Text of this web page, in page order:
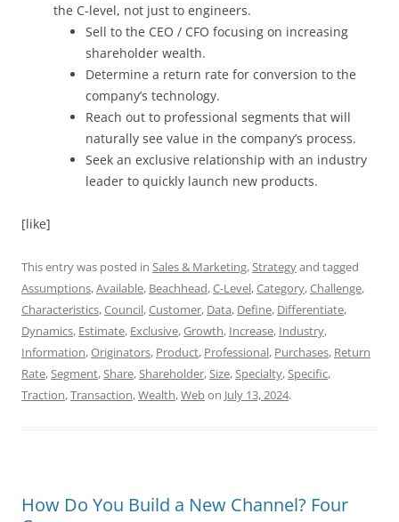
the C-level, not just to engineers.
Sell to the CEO / CFO focusing on increasing
shareholder wealth.
Determine a return rate for conversion to the
company’s technology.
Reach out to professional segments that will
naturally see value in the company’s process.
Seek an exclusive relationship with an industry
leader to quickly launch new products.
[like]
This entry was posted in Sales & Marketing,Strategyand tagged
Assumptions,Available, Beachhead,C-Level,Category,Challenge,
Characteristics,Council,Customer, Data, Define, Differentiate,
Dynamics, Estimate, Exclusive,Growth, Increase, Industry,
Information,Originators, Product, Professional, Purchases, Return
Rate,Segment,Share,Shareholder,Size,Specialty,Specific,
Traction,Transaction,Wealth,Webon July 13, 2024.
How Do You Build a New Channel? Four